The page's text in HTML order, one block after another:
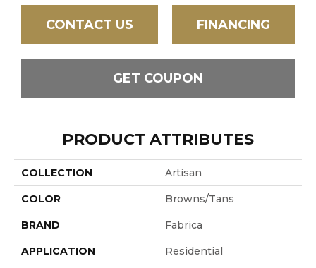
CONTACT US FINANCING
GET COUPON
PRODUCT ATTRIBUTES
COLLECTION Artisan
COLOR Browns/Tans
BRAND Fabrica
APPLICATION Residential